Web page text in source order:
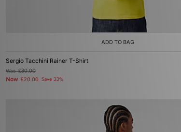
ADD TO BAG
Sergio Tacchini Rainer T-Shirt
Was£30.00
Now £20.00 Save 33%